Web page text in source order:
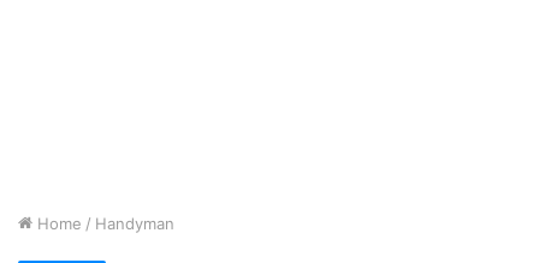
Home / Handyman